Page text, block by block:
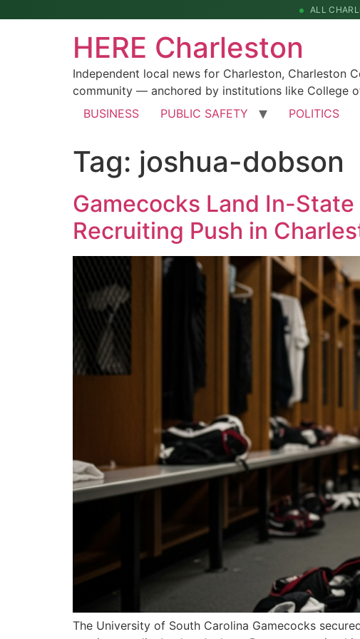
ALL
HERE Charleston
Independent local news for Charleston, Charleston
community — anchored by institutions like College
BUSINESS
PUBLIC SAFETY POLITICS
Tag: joshua-dobson
Gamecocks Land In-
Recruiting Push in
The University of South Carolina Gamecocks